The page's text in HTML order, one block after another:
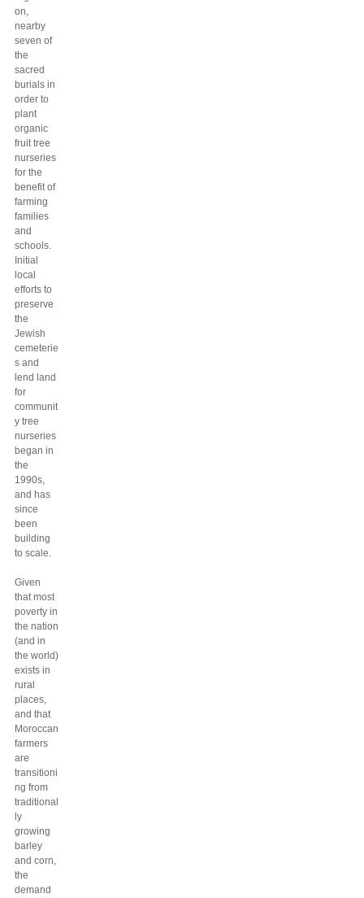
on,
nearby
seven of
the
sacred
burials in
order to
plant
organic
fruit tree
nurseries
for the
benefit of
farming
families
and
schools.
Initial
local
efforts to
preserve
the
Jewish
cemeterie
s and
lend land
for
communit
y tree
nurseries
began in
the
1990s,
and has
since
been
building
to scale.
Given
that most
poverty in
the nation
(and in
the world)
exists in
rural
places,
and that
Moroccan
farmers
are
transitioni
ng from
traditional
ly
growing
barley
and corn,
the
demand